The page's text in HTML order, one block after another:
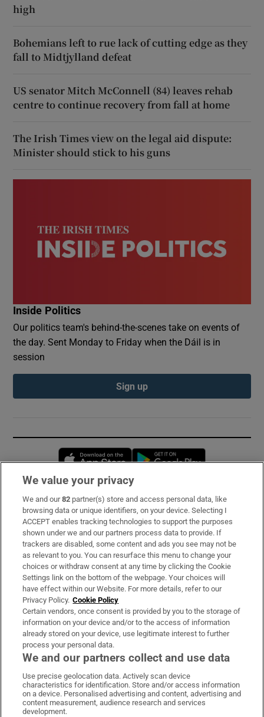
high
Bohemians left to rue lack of cutting edge as they
fall to Midtjylland defeat
US senator Mitch McConnell (84) leaves rehab
centre to continue recovery from fall at home
The Irish Times view on the legal aid dispute:
Minister should stick to his guns
Inside Politics
Our politics team's behind-the-scenes take on events of
the day. Sent Monday to Friday when the Dáil is in
session
Sign up
Opens in new window
Subscribe
Support
About Us
Irish Times Products & Services
OUR PARTNERS:
Irish Times on WhatsApp
Irish Times on Facebook
Irish Times on X
Irish Times on LinkedIn
Irish Times on Instagram
We value your privacy
We and our82 partner(s) store and access personal data, like
browsing data or unique identifiers, on your device. Selecting I
ACCEPT enables tracking technologies to support the purposes
shown under we and our partners process data to provide. If
trackers are disabled, some content and ads you see may not be
as relevant to you. You can resurface this menu to change your
choices or withdraw consent at any time by clicking the Cookie
Settings link on the bottom of the webpage. Your choices will
have effect within our Website. For more details, refer to our
Privacy Policy. Cookie Policy
Certain vendors, once consent is provided by you to the storage of
information on your device and/or to the access of information
already stored on your device, use legitimate interest to further
process your personal data.
We and our partners collect and use data
Use precise geolocation data. Actively scan device
characteristics for identification. Store and/or access information
on a device. Personalised advertising and content, advertising and
content measurement, audience research and services
development.